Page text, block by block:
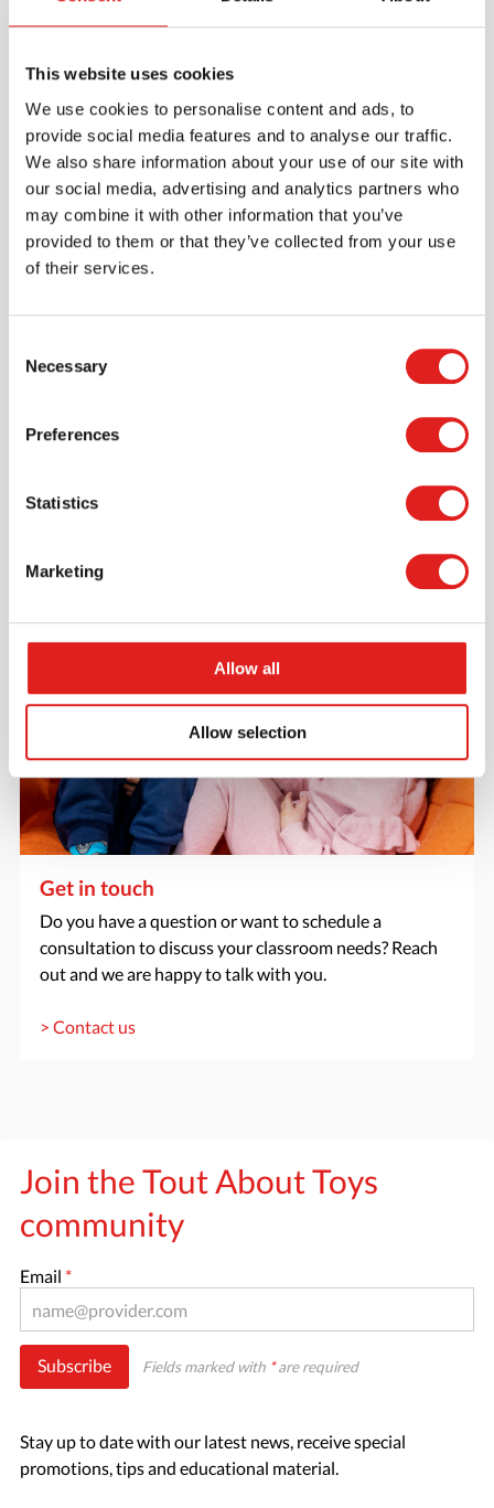
This website uses cookies
We use cookies to personalise content and ads, to
provide social media features and to analyse our traffic.
We also share information about your use of our site with
our social media, advertising and analytics partners who
may combine it with other information that you’ve
provided to them or that they’ve collected from your use
of their services.
Selection
Necessary
Preferences
Statistics
Marketing
Allow all
Allow selection
account where you can access all of your orders and
> Create account
Want to browse through our Tout About Toys or Educo
today.
Get in touch
Do you have a question or want to schedule a
consultation to discuss your classroom needs? Reach
out and we are happy to talk with you.
> Contact us
Join the Tout About Toys
community
Email *
Subscribe Fields marked with *are required
Stay up to date with our latest news, receive special
promotions, tips and educational material.